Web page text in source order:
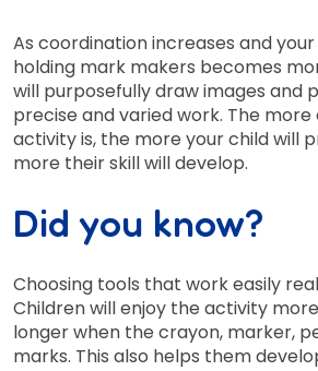
As coordination increases and your
holding mark makers becomes
will purposefully draw images and
precise and varied work. The
activity is, the more your child will
more their skill will develop.
Did you know?
Choosing tools that work easily
Children will enjoy the activity
longer when the crayon, marker,
marks. This also helps them